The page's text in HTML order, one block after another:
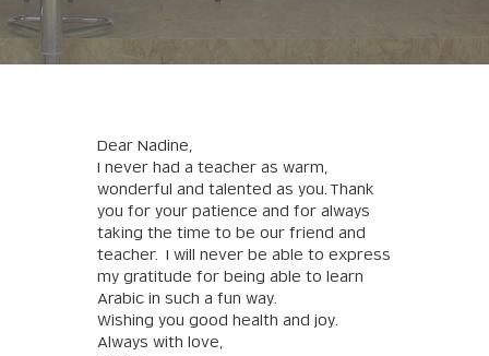
Dear Nadine,
I never had a teacher as warm,
wonderful and talented as you. Thank
you for your patience and for always
taking the time to be our friend and
teacher. I will never be able to express
my gratitude for being able to learn
Arabic in such a fun way.
Wishing you good health and joy.
Always with love,